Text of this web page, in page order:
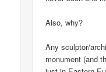
Also, why?
Any sculptor/
monument (and